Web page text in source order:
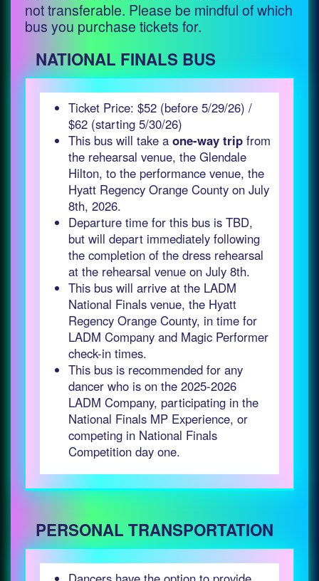
not transferable. Please be mindful of which
bus you purchase tickets for.
NATIONAL FINALS BUS
Ticket Price: $52 (before 5/29/26) /
$62 (starting 5/30/26)
This bus will take a one-way trip from
the rehearsal venue, the Glendale
Hilton, to the performance venue, the
Hyatt Regency Orange County on July
8th, 2026.
Departure time for this bus is TBD,
but will depart immediately following
the completion of the dress rehearsal
at the rehearsal venue on July 8th.
This bus will arrive at the LADM
National Finals venue, the Hyatt
Regency Orange County, in time for
LADM Company and Magic Performer
check-in times.
This bus is recommended for any
dancer who is on the 2025-2026
LADM Company, participating in the
National Finals MP Experience, or
competing in National Finals
Competition day one.
PERSONAL TRANSPORTATION